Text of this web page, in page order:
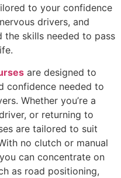
to your confidence
drivers, and
skills needed to pass
are designed to
confidence needed to
Whether you’re a
or returning to
are tailored to suit
no clutch or manual
can concentrate on
as road positioning,